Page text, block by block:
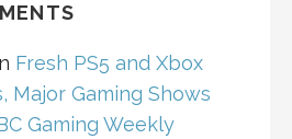
Fresh PS5 and Xbox
Major Gaming Shows
Gaming Weekly